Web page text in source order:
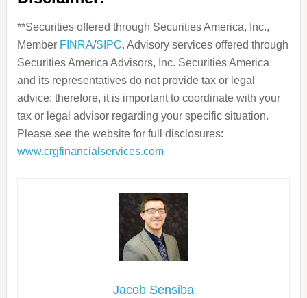
**Securities offered through Securities America, Inc.,
Member FINRA/SIPC. Advisory services offered through
Securities America Advisors, Inc. Securities America
and its representatives do not provide tax or legal
advice; therefore, it is important to coordinate with your
tax or legal advisor regarding your specific situation.
Please see the website for full disclosures:
www.crgfinancialservices.com
Jacob Sensiba